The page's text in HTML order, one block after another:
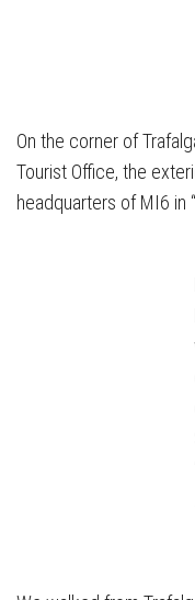
On the corner of
Tourist Office, the
headquarters of MI6 in “